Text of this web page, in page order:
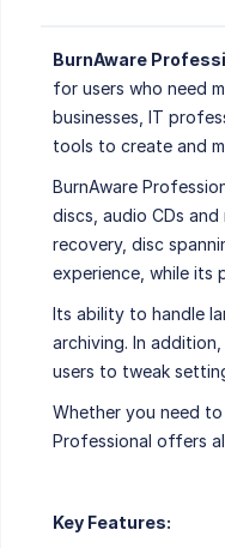
BurnAware
for users who need
businesses, IT
tools to create and
BurnAware
discs, audio CDs
recovery, disc
experience, while its
Its ability to handle
archiving. In
users to tweak
Whether you need
Professional offers
Key Features: